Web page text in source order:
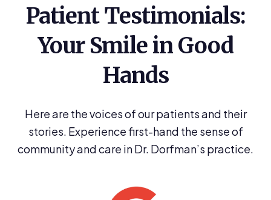
Patient Testimonials:
Your Smile in Good
Hands
Here are the voices of our patients and their
stories. Experience first-hand the sense of
community and care in Dr. Dorfman’s practice.